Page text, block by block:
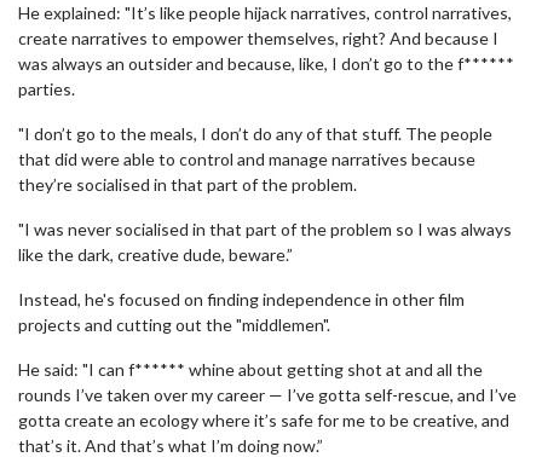
He explained: "It’s like people hijack narratives, control narratives,
create narratives to empower themselves, right? And because I
was always an outsider and because, like, I don’t go to the f******
parties.
"I don’t go to the meals, I don’t do any of that stuff. The people
that did were able to control and manage narratives because
they’re socialised in that part of the problem.
"I was never socialised in that part of the problem so I was always
like the dark, creative dude, beware.”
Instead, he's focused on finding independence in other film
projects and cutting out the "middlemen".
He said: "I can f****** whine about getting shot at and all the
rounds I’ve taken over my career — I’ve gotta self-rescue, and I’ve
gotta create an ecology where it’s safe for me to be creative, and
that’s it. And that’s what I’m doing now.”